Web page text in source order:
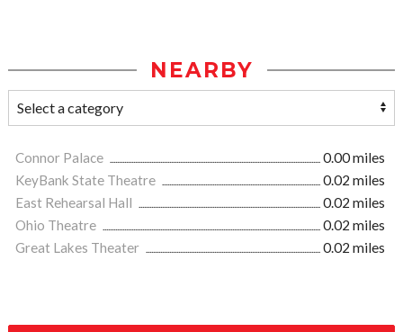
NEARBY
Connor Palace
0.00 miles
KeyBank State Theatre
0.02 miles
East Rehearsal Hall
0.02 miles
Ohio Theatre
0.02 miles
Great Lakes Theater
0.02 miles